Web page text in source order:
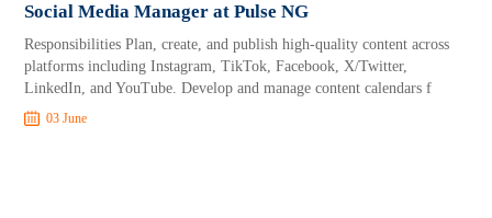
Social Media Manager at Pulse NG
Responsibilities Plan, create, and publish high-quality content across
platforms including Instagram, TikTok, Facebook, X/Twitter,
LinkedIn, and YouTube. Develop and manage content calendars f
03 June